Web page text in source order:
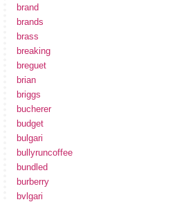
brand
brands
brass
breaking
breguet
brian
briggs
bucherer
budget
bulgari
bullyruncoffee
bundled
burberry
bvlgari